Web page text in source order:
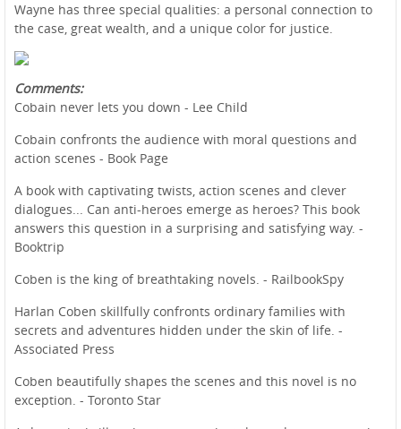
Wayne has three special qualities: a personal connection to
the case, great wealth, and a unique color for justice.
Comments:
Cobain never lets you down - Lee Child
Cobain confronts the audience with moral questions and
action scenes - Book Page
A book with captivating twists, action scenes and clever
dialogues... Can anti-heroes emerge as heroes? This book
answers this question in a surprising and satisfying way. -
Booktrip
Coben is the king of breathtaking novels. - RailbookSpy
Harlan Coben skillfully confronts ordinary families with
secrets and adventures hidden under the skin of life. -
Associated Press
Coben beautifully shapes the scenes and this novel is no
exception. - Toronto Star